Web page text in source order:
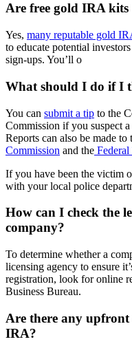
Are free gold IRA kits
Yes, many reputable gold
to educate potential
sign-ups. You’ll o
What should I do if I
You can submit a tip to the
Commission if you suspect
Reports can also be made to
Commission and the
If you have been the victim
with your local police
How can I check the
company?
To determine whether a
licensing agency to ensure
registration, look for online
Business Bureau.
Are there any upfront
IRA?